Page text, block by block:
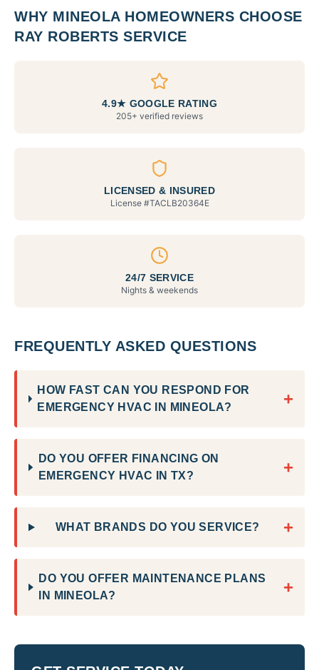
WHY MINEOLAHOMEOWNERS CHOOSE
RAY ROBERTS SERVICE
4.9★ GOOGLE RATING
205+ verified reviews
LICENSED & INSURED
License #TACLB20364E
24/7 SERVICE
Nights & weekends
FREQUENTLY ASKED QUESTIONS
HOW FAST CAN YOU RESPOND FOR
EMERGENCY HVAC IN MINEOLA?
+
DO YOU OFFER FINANCING ON
EMERGENCY HVAC IN TX?
+
WHAT BRANDS DO YOU SERVICE? +
DO YOU OFFER MAINTENANCE PLANS
IN MINEOLA?
+